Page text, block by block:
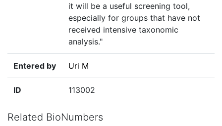
it will be a useful screening tool,
especially for groups that have not
received intensive taxonomic
analysis."
Entered by Uri M
ID 113002
Related BioNumbers